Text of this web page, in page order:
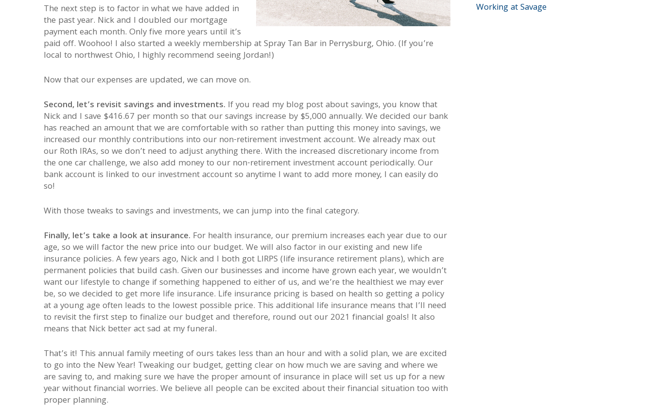
The next step is to factor in what we have added in
the past year. Nick and I doubled our mortgage
payment each month. Only five more years until it’s
paid off. Woohoo! I also started a weekly membership at Spray Tan Bar in Perrysburg, Ohio. (If you’re
local to northwest Ohio, I highly recommend seeing Jordan!)
Now that our expenses are updated, we can move on.
Second, let’s revisit savings and investments. If you read my blog post about savings, you know that
Nick and I save $416.67 per month so that our savings increase by $5,000 annually. We decided our bank
has reached an amount that we are comfortable with so rather than putting this money into savings, we
increased our monthly contributions into our non-retirement investment account. We already max out
our Roth IRAs, so we don’t need to adjust anything there. With the increased discretionary income from
the one car challenge, we also add money to our non-retirement investment account periodically. Our
bank account is linked to our investment account so anytime I want to add more money, I can easily do
so!
With those tweaks to savings and investments, we can jump into the final category.
Finally, let’s take a look at insurance. For health insurance, our premium increases each year due to our
age, so we will factor the new price into our budget. We will also factor in our existing and new life
insurance policies. A few years ago, Nick and I both got LIRPS (life insurance retirement plans), which are
permanent policies that build cash. Given our businesses and income have grown each year, we wouldn’t
want our lifestyle to change if something happened to either of us, and we’re the healthiest we may ever
be, so we decided to get more life insurance. Life insurance pricing is based on health so getting a policy
at a young age often leads to the lowest possible price. This additional life insurance means that I’ll need
to revisit the first step to finalize our budget and therefore, round out our 2021 financial goals! It also
means that Nick better act sad at my funeral.
That’s it! This annual family meeting of ours takes less than an hour and with a solid plan, we are excited
to go into the New Year! Tweaking our budget, getting clear on how much we are saving and where we
are saving to, and making sure we have the proper amount of insurance in place will set us up for a new
year without financial worries. We believe all people can be excited about their financial situation too with
proper planning.
Working at Savage